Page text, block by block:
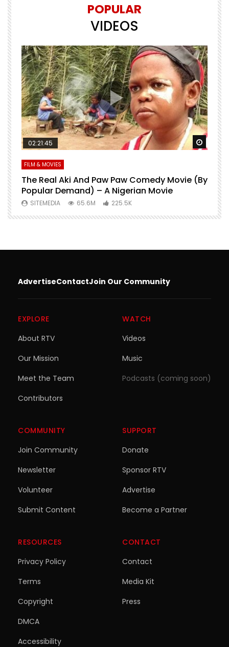
POPULAR
VIDEOS
Watch Later
02:21:45
FILM & MOVIES
The Real Aki And Paw Paw Comedy Movie (By
Popular Demand) – A Nigerian Movie
SITEMEDIA 65.6M 225.5K
AdvertiseContactJoin Our Community
EXPLORE
About RTV
Our Mission
Meet the Team
Contributors
WATCH
Videos
Music
Podcasts (coming soon)
COMMUNITY
Join Community
Newsletter
Volunteer
Submit Content
SUPPORT
Donate
Sponsor RTV
Advertise
Become a Partner
RESOURCES
Privacy Policy
Terms
Copyright
DMCA
Accessibility
CONTACT
Contact
Media Kit
Press